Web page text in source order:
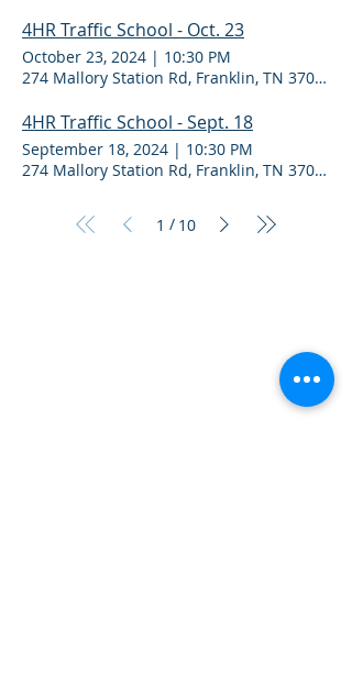
4HR Traffic School - Oct. 23
October 23, 2024 | 10:30 PM
274 Mallory Station Rd, Franklin, TN 37067
4HR Traffic School - Sept. 18
September 18, 2024 | 10:30 PM
274 Mallory Station Rd, Franklin, TN 37067
1 / 10